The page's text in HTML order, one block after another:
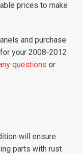
prices to make
and purchase
your 2008-2012
questions or
will ensure
parts with rust